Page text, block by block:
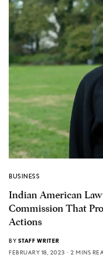
BUSINESS
Indian American
Commission That
Actions
BY STAFF WRITER
FEBRUARY 18, 2023
2 MINS